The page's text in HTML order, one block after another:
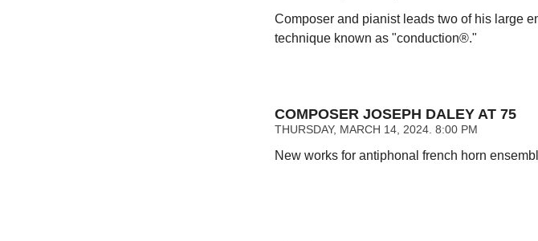
Composer and pianist leads two of his large
technique known as "conduction®."
COMPOSER JOSEPH DALEY AT 75
THURSDAY, MARCH 14, 2024. 8:00 PM
New works for antiphonal french horn